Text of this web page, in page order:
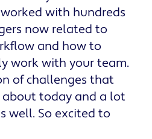
with hundreds
now related to
and how to
work with your team.
of challenges that
today and a lot
well. So excited to